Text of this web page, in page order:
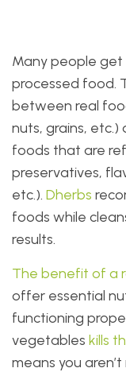
Many people
processed food.
between real
nuts, grains,
foods that are
preservatives,
etc.). Dherbs
foods while
results.
The benefit of a
offer essential
functioning
vegetables kills
means you